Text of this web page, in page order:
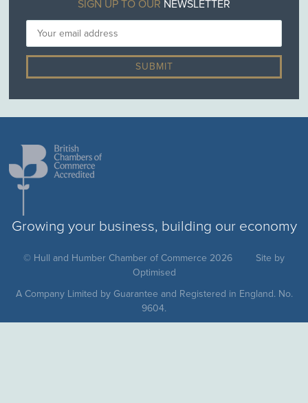
SIGN UP TO OUR NEWSLETTER
Growing your business, building our economy
© Hull and Humber Chamber of Commerce 2026
Site by
Optimised
A Company Limited by Guarantee and Registered in England. No.
9604.